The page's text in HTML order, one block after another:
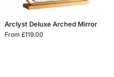
Arclyst Deluxe Arched Mirror
From £119.00